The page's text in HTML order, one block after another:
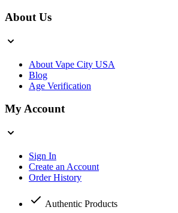
About Us
About Vape City USA
Blog
Age Verification
My Account
Sign In
Create an Account
Order History
Authentic Products